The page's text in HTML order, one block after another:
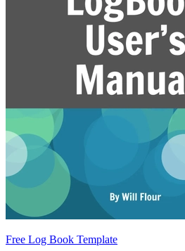
Free Log Book Template